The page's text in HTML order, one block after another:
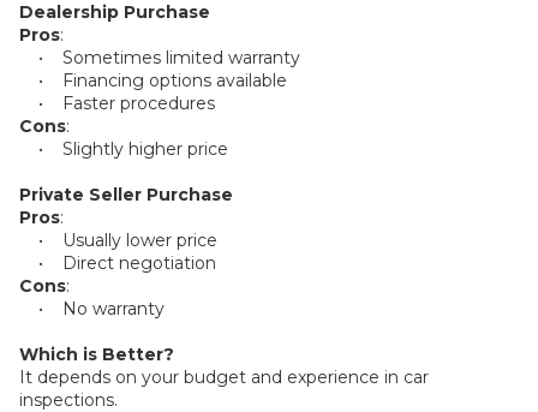
Cars
for
Rent
Number
Plates
Place
Your
Ad
Information
&
Services
Dealership Purchase
Pros:
• Sometimes limited warranty
• Financing options available
• Faster procedures
Cons:
• Slightly higher price
Private Seller Purchase
Pros:
• Usually lower price
• Direct negotiation
Cons:
• No warranty
Which is Better?
It depends on your budget and experience in car
inspections.